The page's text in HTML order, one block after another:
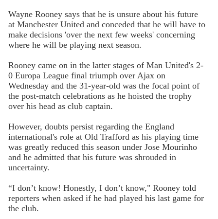
Wayne Rooney says that he is unsure about his future
at Manchester United and conceded that he will have to
make decisions 'over the next few weeks' concerning
where he will be playing next season.
Rooney came on in the latter stages of Man United's 2-
0 Europa League final triumph over Ajax on
Wednesday and the 31-year-old was the focal point of
the post-match celebrations as he hoisted the trophy
over his head as club captain.
However, doubts persist regarding the England
international's role at Old Trafford as his playing time
was greatly reduced this season under Jose Mourinho
and he admitted that his future was shrouded in
uncertainty.
“I don’t know! Honestly, I don’t know," Rooney told
reporters when asked if he had played his last game for
the club.